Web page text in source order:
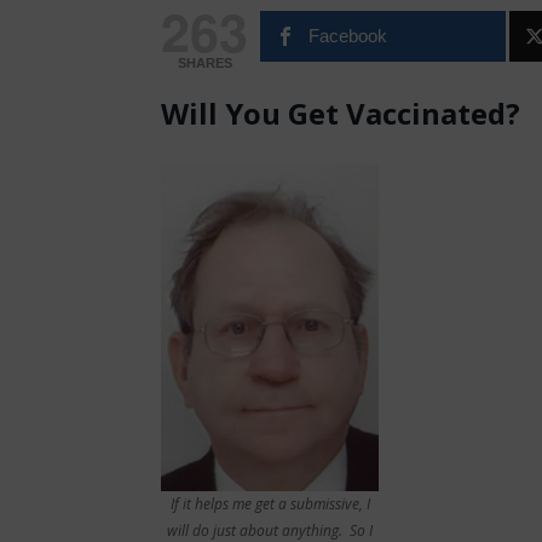
SHARES
Facebook
Will You Get Vaccinated?
If it helps me get a submissive, I
will do just about anything. So I